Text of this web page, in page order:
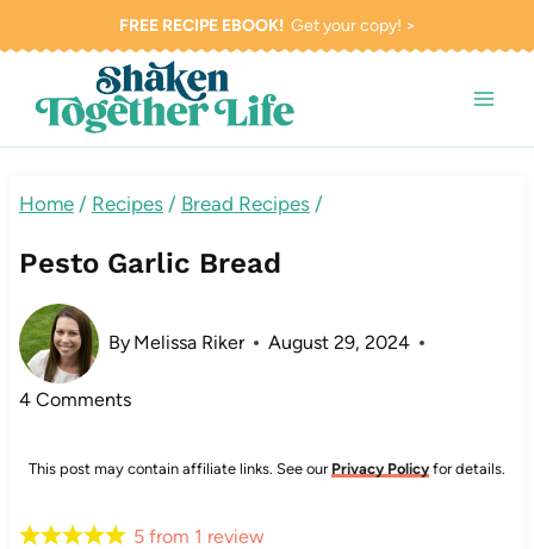
content
FREE RECIPE EBOOK!Get your copy! >
Home / Recipes / Bread Recipes /
Pesto Garlic Bread
By Melissa Riker August 29, 2024
4 Comments
This post may contain affiliate links. See our Privacy Policy for details.
5 from 1 review